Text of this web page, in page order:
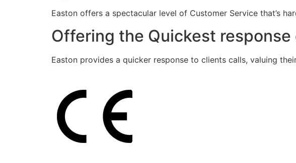
Easton offers a spectacular level of Customer Service that’s
Offering the Quickest
Easton provides a quicker response to clients calls, valuing